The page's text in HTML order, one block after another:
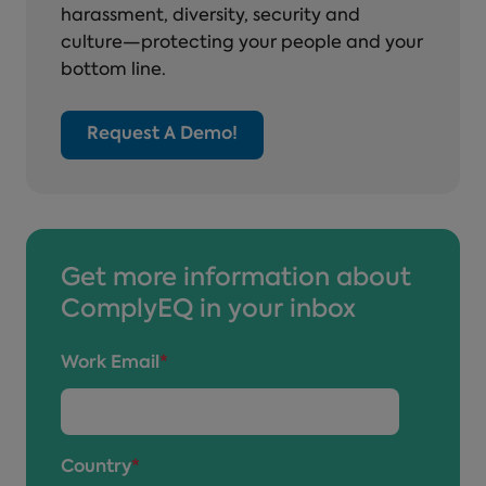
harassment, diversity, security and
culture—protecting your people and your
bottom line.
Request A Demo!
Get more information about
ComplyEQ in your inbox
Work Email *
Country*